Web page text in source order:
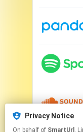
Privacy Notice
On behalf of SmartUrl , Linkfire
This